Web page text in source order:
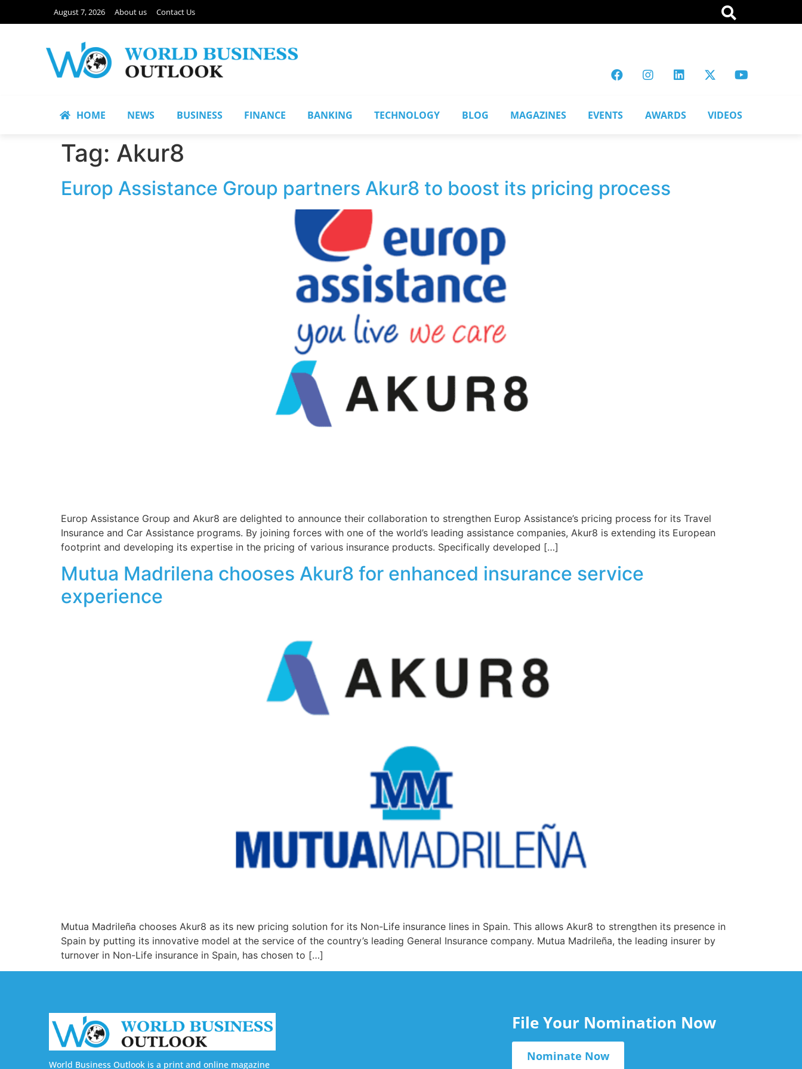
August 7, 2026 About us Contact Us
HOME NEWS BUSINESS FINANCE BANKING TECHNOLOGY BLOG MAGAZINES EVENTS AWARDS VIDEOS
Tag: Akur8
Europ Assistance Group partners Akur8 to boost its pricing process
Europ Assistance Group and Akur8 are delighted to announce their collaboration to strengthen Europ Assistance’s pricing process for its Travel
Insurance and Car Assistance programs. By joining forces with one of the world’s leading assistance companies, Akur8 is extending its European
footprint and developing its expertise in the pricing of various insurance products. Specifically developed […]
Mutua Madrilena chooses Akur8 for enhanced insurance service
experience
Mutua Madrileña chooses Akur8 as its new pricing solution for its Non-Life insurance lines in Spain. This allows Akur8 to strengthen its presence in
Spain by putting its innovative model at the service of the country’s leading General Insurance company. Mutua Madrileña, the leading insurer by
turnover in Non-Life insurance in Spain, has chosen to […]
World Business Outlook is a print and online magazine
File Your Nomination Now
Nominate Now